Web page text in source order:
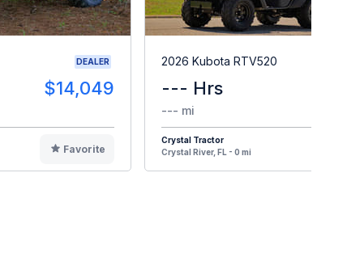
DEALER
$14,049
Favorite
2026 Kubota RTV520
--- Hrs
--- mi
Crystal Tractor
Crystal River, FL - 0 mi